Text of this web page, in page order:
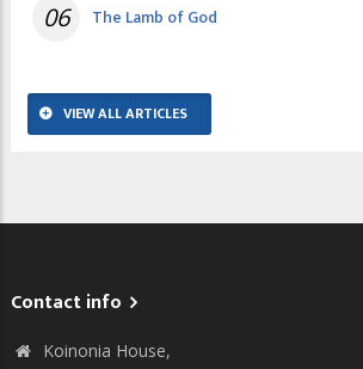
06 The Lamb of God
VIEW ALL ARTICLES
Contact info
Koinonia House,